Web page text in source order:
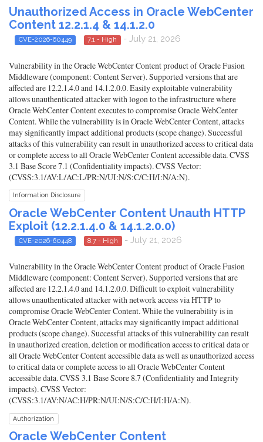
Unauthorized Access in Oracle WebCenter
Content 12.2.1.4 & 14.1.2.0
CVE-2026-60449 7.1 - High - July 21, 2026
Vulnerability in the Oracle WebCenter Content product of Oracle Fusion
Middleware (component: Content Server). Supported versions that are
affected are 12.2.1.4.0 and 14.1.2.0.0. Easily exploitable vulnerability
allows unauthenticated attacker with logon to the infrastructure where
Oracle WebCenter Content executes to compromise Oracle WebCenter
Content. While the vulnerability is in Oracle WebCenter Content, attacks
may significantly impact additional products (scope change). Successful
attacks of this vulnerability can result in unauthorized access to critical data
or complete access to all Oracle WebCenter Content accessible data. CVSS
3.1 Base Score 7.1 (Confidentiality impacts). CVSS Vector:
(CVSS:3.1/AV:L/AC:L/PR:N/UI:N/S:C/C:H/I:N/A:N).
Information Disclosure
Oracle WebCenter Content Unauth HTTP
Exploit (12.2.1.4.0 & 14.1.2.0.0)
CVE-2026-60448 8.7 - High - July 21, 2026
Vulnerability in the Oracle WebCenter Content product of Oracle Fusion
Middleware (component: Content Server). Supported versions that are
affected are 12.2.1.4.0 and 14.1.2.0.0. Difficult to exploit vulnerability
allows unauthenticated attacker with network access via HTTP to
compromise Oracle WebCenter Content. While the vulnerability is in
Oracle WebCenter Content, attacks may significantly impact additional
products (scope change). Successful attacks of this vulnerability can result
in unauthorized creation, deletion or modification access to critical data or
all Oracle WebCenter Content accessible data as well as unauthorized access
to critical data or complete access to all Oracle WebCenter Content
accessible data. CVSS 3.1 Base Score 8.7 (Confidentiality and Integrity
impacts). CVSS Vector:
(CVSS:3.1/AV:N/AC:H/PR:N/UI:N/S:C/C:H/I:H/A:N).
Authorization
Oracle WebCenter Content